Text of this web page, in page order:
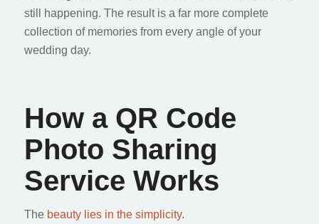
still happening. The result is a far more complete
collection of memories from every angle of your
wedding day.
How a QR Code
Photo Sharing
Service Works
The beauty lies in the simplicity.